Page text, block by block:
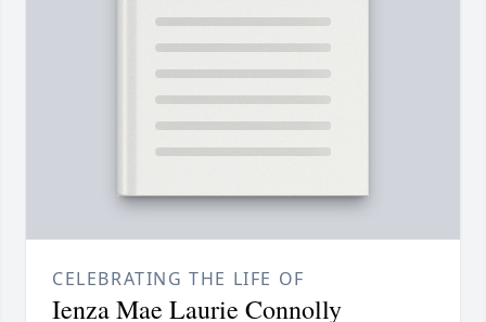
CELEBRATING THE LIFE OF
Ienza Mae Laurie Connolly